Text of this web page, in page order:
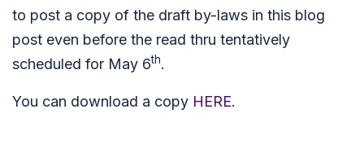
to post a copy of the draft by-laws in this blog
post even before the read thru tentatively
scheduled for May 6th.
You can download a copy HERE.